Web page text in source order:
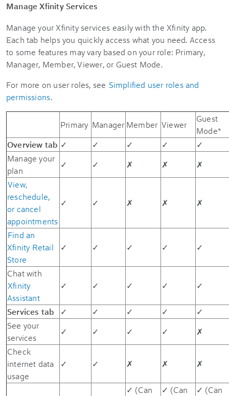
Manage Xfinity Services
Manage your Xfinity services easily with the Xfinity app.
Each tab helps you quickly access what you need. Access
to some features may vary based on your role: Primary,
Manager, Member, Viewer, or Guest Mode.
For more on user roles, see Simplified user roles and
permissions.
Primary Manager Member Viewer
Guest
Mode*
Overview tab ✓ ✓ ✓ ✓
✓
Manage your
plan
✓ ✓ ✗ ✗
✗
View,
reschedule,
or cancel
appointments
✓ ✓ ✗ ✗ ✗
Find an
Xfinity Retail
Store
✓ ✓ ✓ ✓ ✓
Chat with
Xfinity
Assistant
✓ ✓ ✓ ✓ ✓
Services tab ✓ ✓ ✓ ✓
✓
See your
services
✓ ✓ ✓ ✓
✗
Check
internet data
usage
✓ ✓ ✗ ✗ ✗
✓ (Can
✓ (Can
✓ (Can